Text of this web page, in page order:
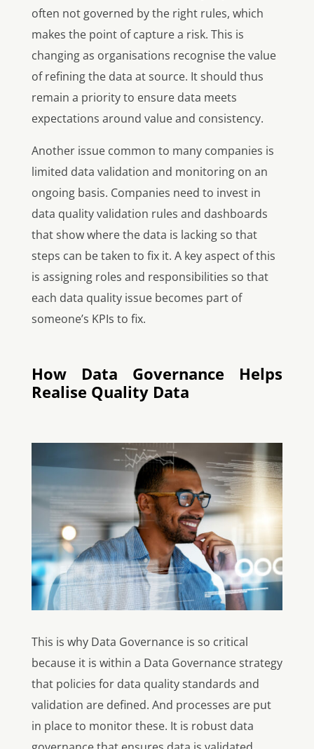
often not governed by the right rules, which
makes the point of capture a risk. This is
changing as organisations recognise the value
of refining the data at source. It should thus
remain a priority to ensure data meets
expectations around value and consistency.
Another issue common to many companies is
limited data validation and monitoring on an
ongoing basis. Companies need to invest in
data quality validation rules and dashboards
that show where the data is lacking so that
steps can be taken to fix it. A key aspect of this
is assigning roles and responsibilities so that
each data quality issue becomes part of
someone’s KPIs to fix.
How Data Governance Helps
Realise Quality Data
This is why Data Governance is so critical
because it is within a Data Governance strategy
that policies for data quality standards and
validation are defined. And processes are put
in place to monitor these. It is robust data